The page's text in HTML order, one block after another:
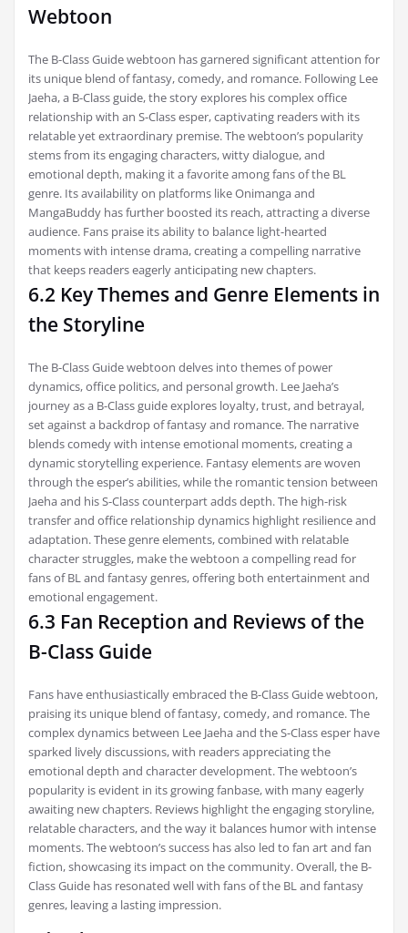
Webtoon
The B-Class Guide webtoon has garnered significant attention for
its unique blend of fantasy, comedy, and romance. Following Lee
Jaeha, a B-Class guide, the story explores his complex office
relationship with an S-Class esper, captivating readers with its
relatable yet extraordinary premise. The webtoon’s popularity
stems from its engaging characters, witty dialogue, and
emotional depth, making it a favorite among fans of the BL
genre. Its availability on platforms like Onimanga and
MangaBuddy has further boosted its reach, attracting a diverse
audience. Fans praise its ability to balance light-hearted
moments with intense drama, creating a compelling narrative
that keeps readers eagerly anticipating new chapters.
6.2 Key Themes and Genre Elements in
the Storyline
The B-Class Guide webtoon delves into themes of power
dynamics, office politics, and personal growth. Lee Jaeha’s
journey as a B-Class guide explores loyalty, trust, and betrayal,
set against a backdrop of fantasy and romance. The narrative
blends comedy with intense emotional moments, creating a
dynamic storytelling experience. Fantasy elements are woven
through the esper’s abilities, while the romantic tension between
Jaeha and his S-Class counterpart adds depth. The high-risk
transfer and office relationship dynamics highlight resilience and
adaptation. These genre elements, combined with relatable
character struggles, make the webtoon a compelling read for
fans of BL and fantasy genres, offering both entertainment and
emotional engagement.
6.3 Fan Reception and Reviews of the
B-Class Guide
Fans have enthusiastically embraced the B-Class Guide webtoon,
praising its unique blend of fantasy, comedy, and romance. The
complex dynamics between Lee Jaeha and the S-Class esper have
sparked lively discussions, with readers appreciating the
emotional depth and character development. The webtoon’s
popularity is evident in its growing fanbase, with many eagerly
awaiting new chapters. Reviews highlight the engaging storyline,
relatable characters, and the way it balances humor with intense
moments. The webtoon’s success has also led to fan art and fan
fiction, showcasing its impact on the community. Overall, the B-
Class Guide has resonated well with fans of the BL and fantasy
genres, leaving a lasting impression.